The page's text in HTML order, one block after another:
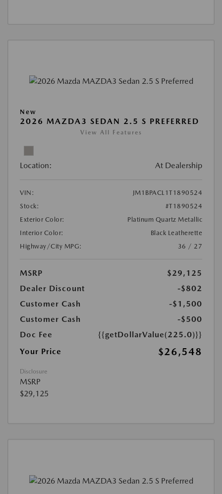
New
2026 MAZDA3 SEDAN 2.5 S PREFERRED
View All Features
Location: At Dealership
VIN:
JM1BPACL1T1890524
Stock:
#T1890524
Exterior Color:
Platinum Quartz Metallic
Interior Color:
Black Leatherette
Highway/City MPG:
36 / 27
MSRP
$29,125
Dealer Discount
-$802
Customer Cash
-$1,500
Customer Cash
-$500
Doc Fee
{{getDollarValue(225.0)}}
Your Price
$26,548
Disclosure
MSRP
$29,125